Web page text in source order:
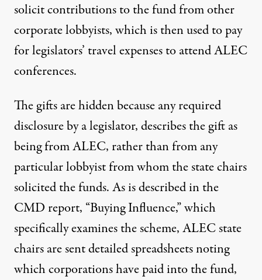
solicit contributions to the fund from other
corporate lobbyists, which is then used to pay
for legislators’ travel expenses to attend ALEC
conferences.
The gifts are hidden because any required
disclosure by a legislator, describes the gift as
being from ALEC, rather than from any
particular lobbyist from whom the state chairs
solicited the funds. As is described in the
CMD report, “Buying Influence,” which
specifically examines the scheme, ALEC state
chairs are sent detailed spreadsheets noting
which corporations have paid into the fund,